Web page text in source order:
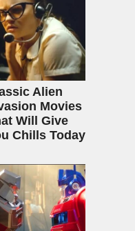
Alien
Movies
Will Give
Chills Today